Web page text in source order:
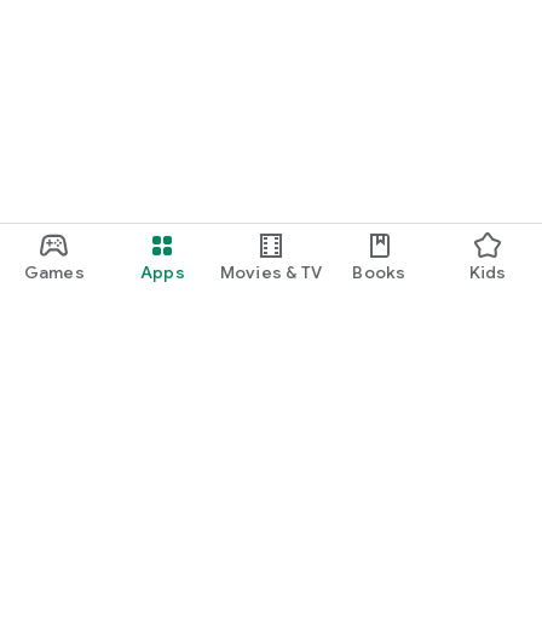
Games Apps Movies & TV Books Kids